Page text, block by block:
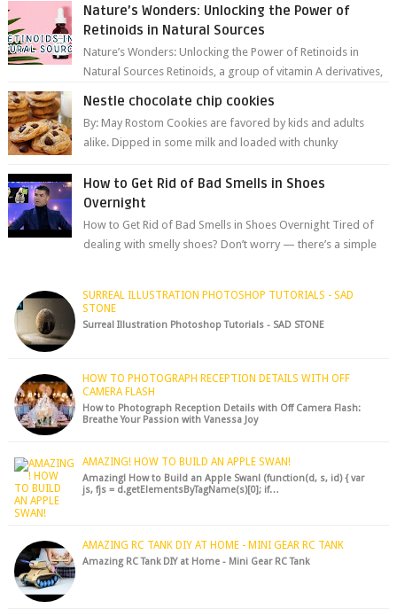
Nature’s Wonders: Unlocking the Power of
Retinoids in Natural Sources
Nature’s Wonders: Unlocking the Power of Retinoids in
Natural Sources Retinoids, a group of vitamin A derivatives,
Nestle chocolate chip cookies
By: May Rostom Cookies are favored by kids and adults
alike. Dipped in some milk and loaded with chunky
How to Get Rid of Bad Smells in Shoes
Overnight
How to Get Rid of Bad Smells in Shoes Overnight Tired of
dealing with smelly shoes? Don’t worry — there’s a simple
SURREAL ILLUSTRATION PHOTOSHOP TUTORIALS - SAD
STONE
Surreal Illustration Photoshop Tutorials - SAD STONE
HOW TO PHOTOGRAPH RECEPTION DETAILS WITH OFF
CAMERA FLASH
How to Photograph Reception Details with Off Camera Flash:
Breathe Your Passion with Vanessa Joy
AMAZING! HOW TO BUILD AN APPLE SWAN!
Amazing! How to Build an Apple Swan! (function(d, s, id) { var
js, fjs = d.getElementsByTagName(s)[0]; if…
AMAZING RC TANK DIY AT HOME - MINI GEAR RC TANK
Amazing RC Tank DIY at Home - Mini Gear RC Tank